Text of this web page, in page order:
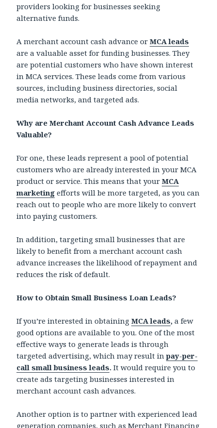
providers looking for businesses seeking
alternative funds.
A merchant account cash advance orMCA leads
are a valuable asset for funding businesses. They
are potential customers who have shown interest
in MCA services. These leads come from various
sources, including business directories, social
media networks, and targeted ads.
Why are Merchant Account Cash Advance Leads
Valuable?
For one, these leads represent a pool of potential
customers who are already interested in your MCA
product or service. This means that yourMCA
marketing efforts will be more targeted, as you can
reach out to people who are more likely to convert
into paying customers.
In addition, targeting small businesses that are
likely to benefit from a merchant account cash
advance increases the likelihood of repayment and
reduces the risk of default.
How to Obtain Small Business Loan Leads?
If you’re interested in obtainingMCA leads, a few
good options are available to you. One of the most
effective ways to generate leads is through
targeted advertising, which may result inpay-per-
call small business leads.It would require you to
create ads targeting businesses interested in
merchant account cash advances.
Another option is to partner with experienced lead
generation companies, such as Merchant Financing